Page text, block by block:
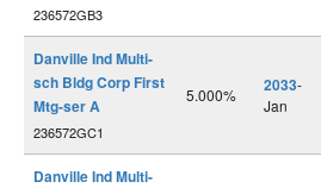
236572GB3
Danville Ind Multi-
sch Bldg Corp First
Mtg-ser A
236572GC1
5.000% 2033-
Jan
Danville Ind Multi-